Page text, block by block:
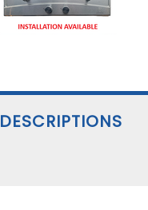
DESCRIPTIONS